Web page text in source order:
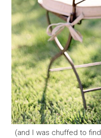
(and I was chuffed to find